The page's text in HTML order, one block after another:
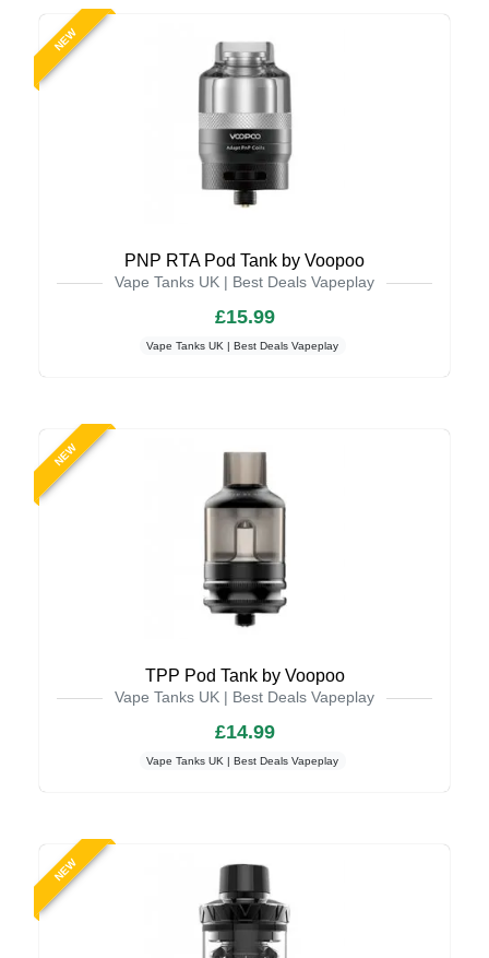
NEW
PNP RTA Pod Tank by Voopoo
Vape Tanks UK | Best Deals Vapeplay
£15.99
Vape Tanks UK | Best Deals Vapeplay
NEW
TPP Pod Tank by Voopoo
Vape Tanks UK | Best Deals Vapeplay
£14.99
Vape Tanks UK | Best Deals Vapeplay
NEW